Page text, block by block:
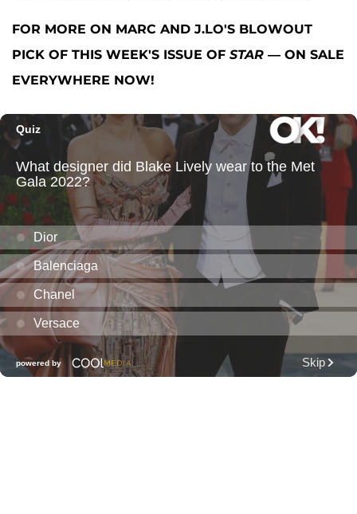
FOR MORE ON MARC AND J.LO'S BLOWOUT
PICK OF THIS WEEK'S ISSUE OF STAR — ON SALE
EVERYWHERE NOW!